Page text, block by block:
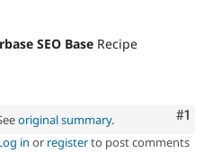
SEO Base Recipe
#1
original summary.
in or registerto post comments